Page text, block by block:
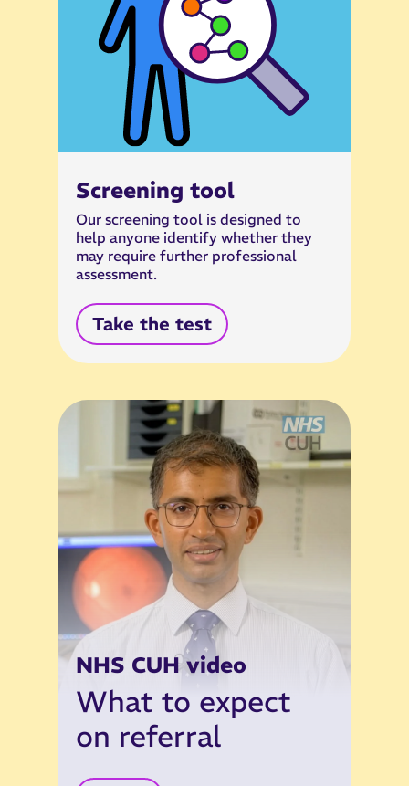
Screening tool
Our screening tool is designed to
help anyone identify whether they
may require further professional
assessment.
Take the test
NHS CUH video
What to expect
on referral